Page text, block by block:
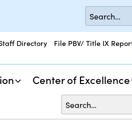
Directory File PBV/ Title IX
Center of Excellence